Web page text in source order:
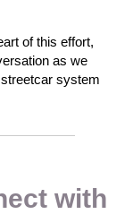
of this effort,
as we
system
with